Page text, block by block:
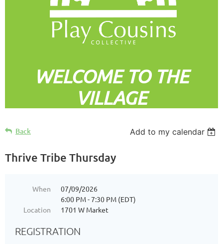
WELCOME TO THE
VILLAGE
Back Add to my calendar
Thrive Tribe Thursday
When
07/09/2026
6:00 PM - 7:30 PM (EDT)
Location
1701 W Market
REGISTRATION